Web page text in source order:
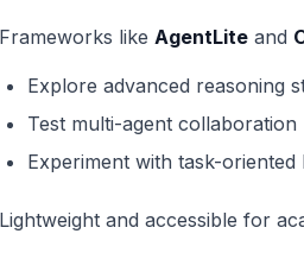
Frameworks like AgentLite and
Explore advanced reasoning
Test multi-agent collaboration
Experiment with task-oriented
Lightweight and accessible for